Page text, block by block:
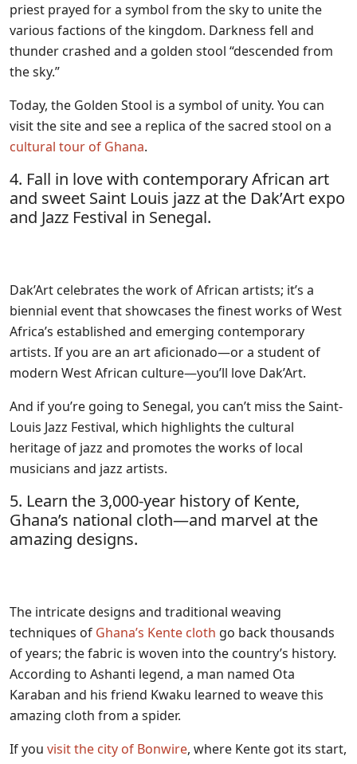
priest prayed for a symbol from the sky to unite the
various factions of the kingdom. Darkness fell and
thunder crashed and a golden stool “descended from
the sky.”
Today, the Golden Stool is a symbol of unity. You can
visit the site and see a replica of the sacred stool on a
cultural tour of Ghana.
4. Fall in love with contemporary African art
and sweet Saint Louis jazz at the Dak’Art expo
and Jazz Festival in Senegal.
Dak’Art celebrates the work of African artists; it’s a
biennial event that showcases the finest works of West
Africa’s established and emerging contemporary
artists. If you are an art aficionado—or a student of
modern West African culture—you’ll love Dak’Art.
And if you’re going to Senegal, you can’t miss the Saint-
Louis Jazz Festival, which highlights the cultural
heritage of jazz and promotes the works of local
musicians and jazz artists.
5. Learn the 3,000-year history of Kente,
Ghana’s national cloth—and marvel at the
amazing designs.
The intricate designs and traditional weaving
techniques of Ghana’s Kente cloth go back thousands
of years; the fabric is woven into the country’s history.
According to Ashanti legend, a man named Ota
Karaban and his friend Kwaku learned to weave this
amazing cloth from a spider.
If you visit the city of Bonwire, where Kente got its start,